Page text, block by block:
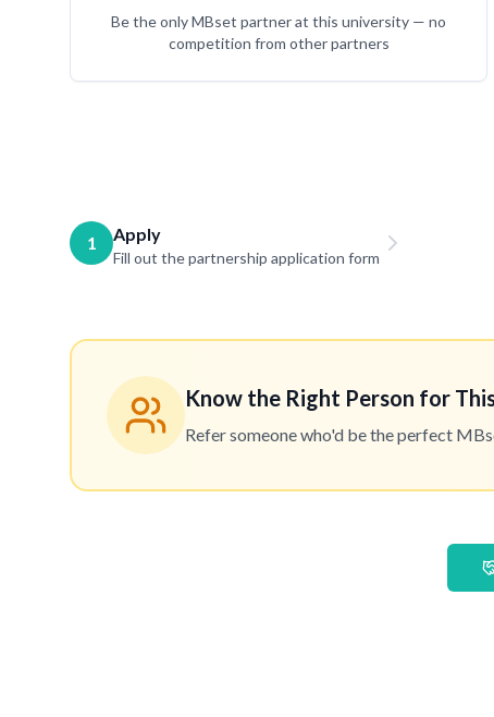
Be the only MBset partner at this university — no
competition from other partners
1 Apply
Fill out the partnership application form
Know the Right Person for
Refer someone who'd be the perfect